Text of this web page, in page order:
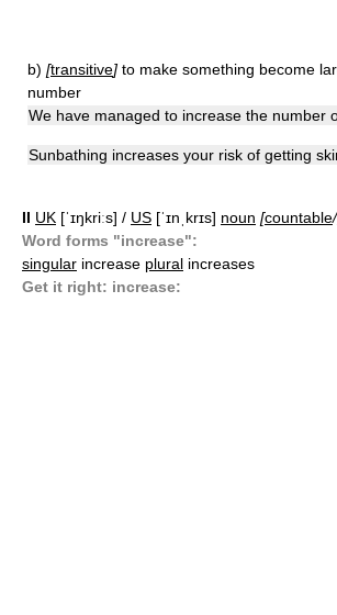
b) [transitive] to make something become
number
We have managed to increase the number
Sunbathing increases your risk of getting
II UK [ˈɪŋkriːs] / US [ˈɪnˌkrɪs] noun [countable/
Word forms "increase":
singular increase plural increases
Get it right: increase: